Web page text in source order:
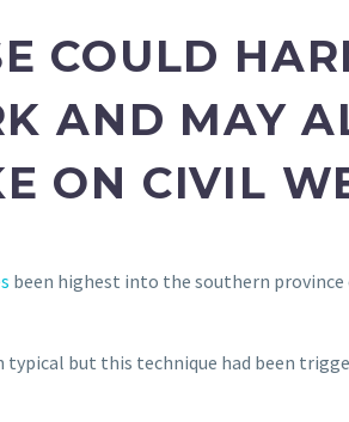
COULD
AND MAY
ON CIVIL
been highest into the southern
but this technique had been